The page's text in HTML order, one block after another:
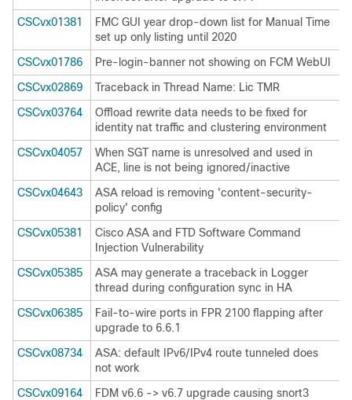
CSCvx01381
FMC GUI year drop-down list for Manual Time
set up only listing until 2020
CSCvx01786
Pre-login-banner not showing on FCM WebUI
CSCvx02869
Traceback in Thread Name: Lic TMR
CSCvx03764
Offload rewrite data needs to be fixed for
identity nat traffic and clustering environment
CSCvx04057
When SGT name is unresolved and used in
ACE, line is not being ignored/inactive
CSCvx04643
ASA reload is removing 'content-security-
policy' config
CSCvx05381
Cisco ASA and FTD Software Command
Injection Vulnerability
CSCvx05385
ASA may generate a traceback in Logger
thread during configuration sync in HA
CSCvx06385
Fail-to-wire ports in FPR 2100 flapping after
upgrade to 6.6.1
CSCvx08734
ASA: default IPv6/IPv4 route tunneled does
not work
CSCvx09164
FDM v6.6 -> v6.7 upgrade causing snort3